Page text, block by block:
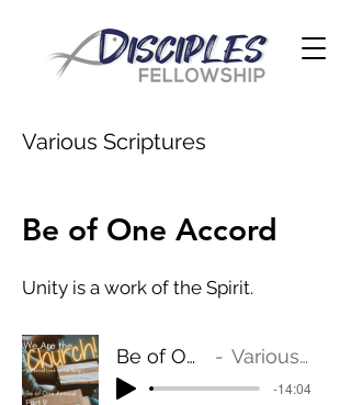
Various Scriptures
Be of One Accord
Unity is a work of the Spirit.
Be of One Accord Various Scriptures
-14:04